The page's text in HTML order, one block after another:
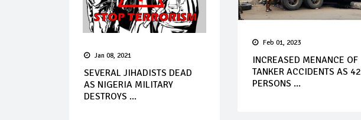
Jan 08, 2021
SEVERAL JIHADISTS DEAD
AS NIGERIA MILITARY
DESTROYS ...
Feb 01, 2023
INCREASED MENANCE OF
TANKER ACCIDENTS AS 42
PERSONS ...